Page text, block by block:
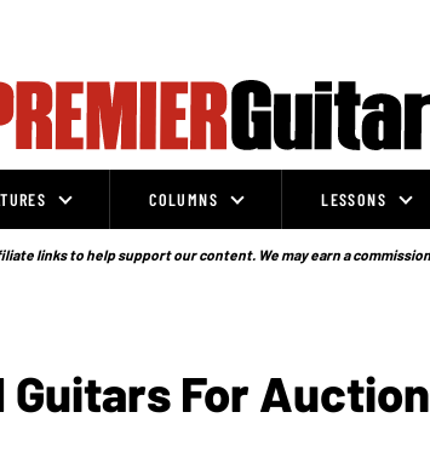
COLUMNS LESSONS
links to help support our content. We may earn a
Guitars For Auction